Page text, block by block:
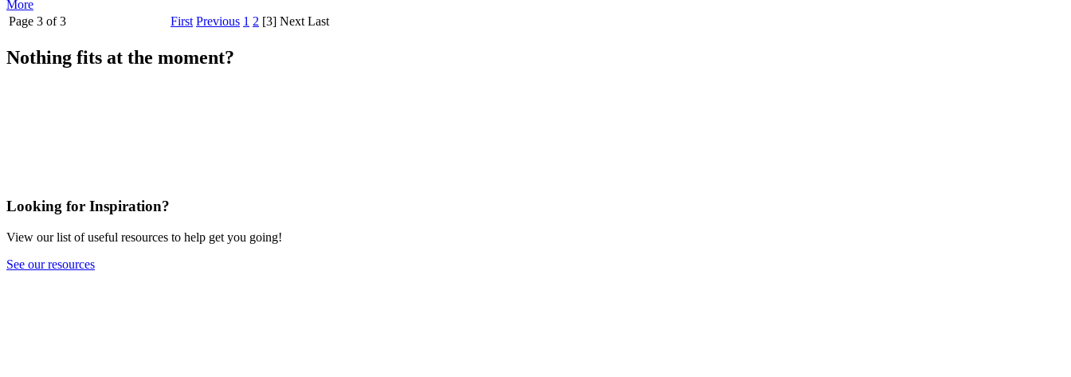
More
Page 3 of 3
First Previous 1 2 [3] Next Last
Nothing fits at the moment?
Looking for Inspiration?
View our list of useful resources to help get you going!
See our resources